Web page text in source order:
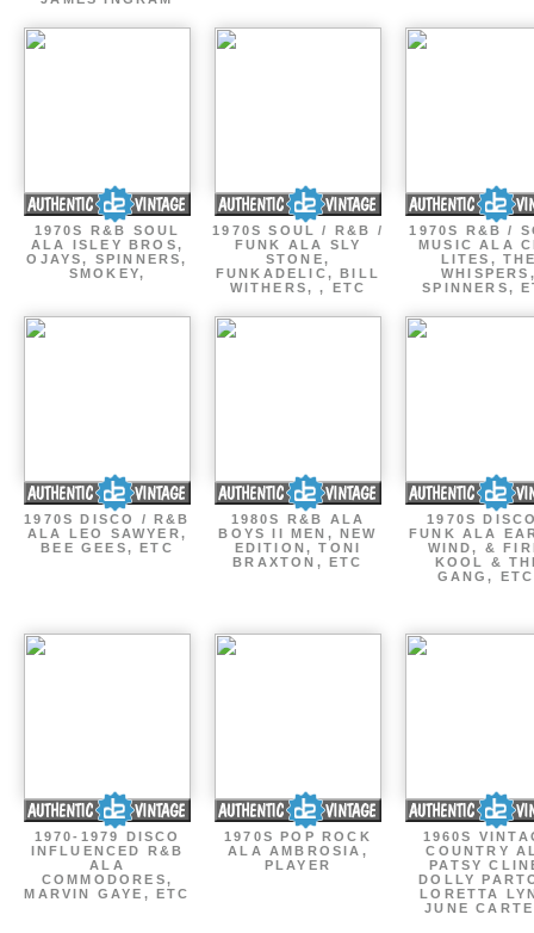
1970S R&B SOUL
ALA ISLEY BROS,
OJAYS, SPINNERS,
SMOKEY,
1970S SOUL / R&B /
FUNK ALA SLY
STONE,
FUNKADELIC, BILL
WITHERS, , ETC
1970S R&B /
MUSIC ALA
LITES,
SPINNERS,
1970S DISCO / R&B
ALA LEO SAWYER,
BEE GEES, ETC
1980S R&B ALA
BOYS II MEN, NEW
EDITION, TONI
BRAXTON, ETC
1970S
FUNK ALA
WIND, &
KOOL &
GANG,
1970-1979 DISCO
INFLUENCED R&B
ALA
COMMODORES,
MARVIN GAYE, ETC
1970S POP ROCK
ALA AMBROSIA,
PLAYER
1960S
COUNTRY
PATSY
DOLLY
LORETTA
JUNE